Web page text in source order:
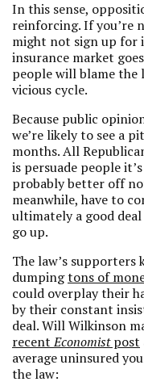
In this sense,
reinforcing. If you’re
might not sign up for
insurance market
people will blame the
vicious cycle.
Because public
we’re likely to see a
months. All
is persuade people
probably better off
meanwhile, have to
ultimately a good
go up.
The law’s supporters
dumpingtons of
could overplay their
by their constant
deal. Will Wilkinson
recentEconomistpost
average uninsured
the law: